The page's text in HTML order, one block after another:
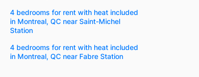
4 bedrooms for rent with heat included
in Montreal, QC near Saint-Michel
Station
4 bedrooms for rent with heat included
in Montreal, QC near Fabre Station